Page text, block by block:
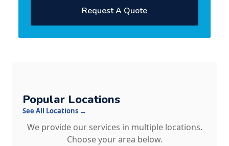
Request A Quote
Popular Locations
See All Locations →
We provide our services in multiple locations.
Choose your area below.